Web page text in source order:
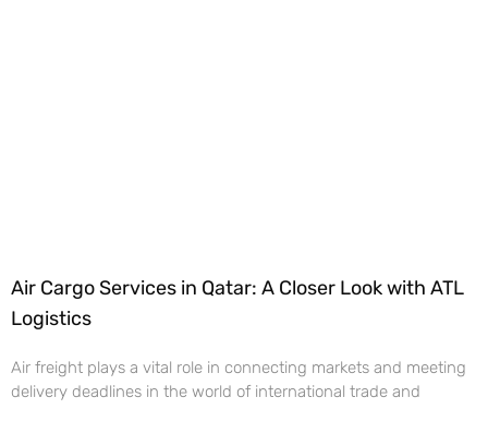
Air Cargo Services in Qatar: A Closer Look with ATL
Logistics
Air freight plays a vital role in connecting markets and meeting
delivery deadlines in the world of international trade and